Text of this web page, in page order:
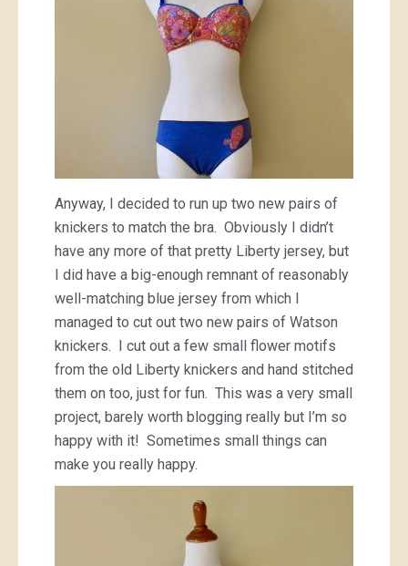
Anyway, I decided to run up two new pairs of
knickers to match the bra. Obviously I didn’t
have any more of that pretty Liberty jersey, but
I did have a big-enough remnant of reasonably
well-matching blue jersey from which I
managed to cut out two new pairs of Watson
knickers. I cut out a few small flower motifs
from the old Liberty knickers and hand stitched
them on too, just for fun. This was a very small
project, barely worth blogging really but I’m so
happy with it! Sometimes small things can
make you really happy.